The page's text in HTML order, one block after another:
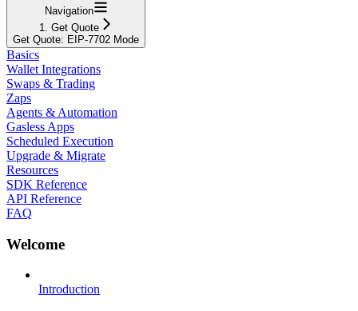
Navigation
1. Get Quote
Get Quote: EIP-7702 Mode
Basics
Wallet Integrations
Swaps & Trading
Zaps
Agents & Automation
Gasless Apps
Scheduled Execution
Upgrade & Migrate
Resources
SDK Reference
API Reference
FAQ
Welcome
Introduction